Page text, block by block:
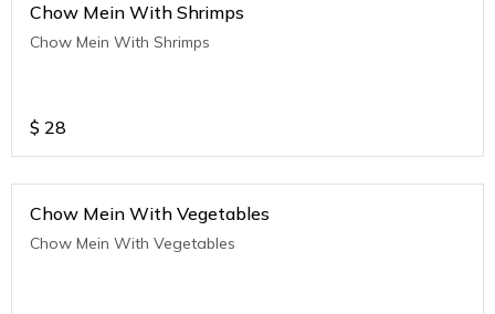
Chow Mein With Shrimps
Chow Mein With Shrimps
$ 28
Chow Mein With Vegetables
Chow Mein With Vegetables